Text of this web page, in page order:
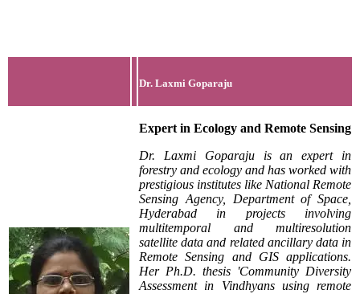
Dr. Laxmi Goparaju
Expert in Ecology and Remote Sensing
Dr. Laxmi Goparaju is an expert in
forestry and ecology and has worked with
prestigious institutes like National Remote
Sensing Agency, Department of Space,
Hyderabad in projects involving
multitemporal and multiresolution
satellite data and related ancillary data in
Remote Sensing and GIS applications.
Her Ph.D. thesis 'Community Diversity
Assessment in Vindhyans using remote